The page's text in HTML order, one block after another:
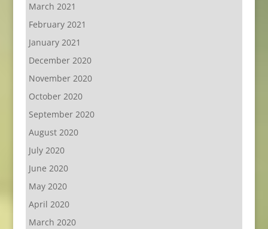
March 2021
February 2021
January 2021
December 2020
November 2020
October 2020
September 2020
August 2020
July 2020
June 2020
May 2020
April 2020
March 2020